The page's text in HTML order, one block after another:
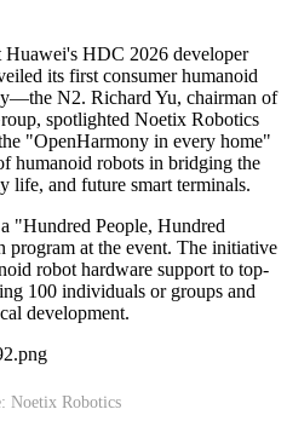
Huawei's HDC 2026 developer
its first consumer humanoid
N2. Richard Yu, chairman of
spotlighted Noetix Robotics
"OpenHarmony in every home"
humanoid robots in bridging the
life, and future smart terminals.
"Hundred People, Hundred
program at the event. The initiative
robot hardware support to top-
100 individuals or groups and
development.
Noetix Robotics